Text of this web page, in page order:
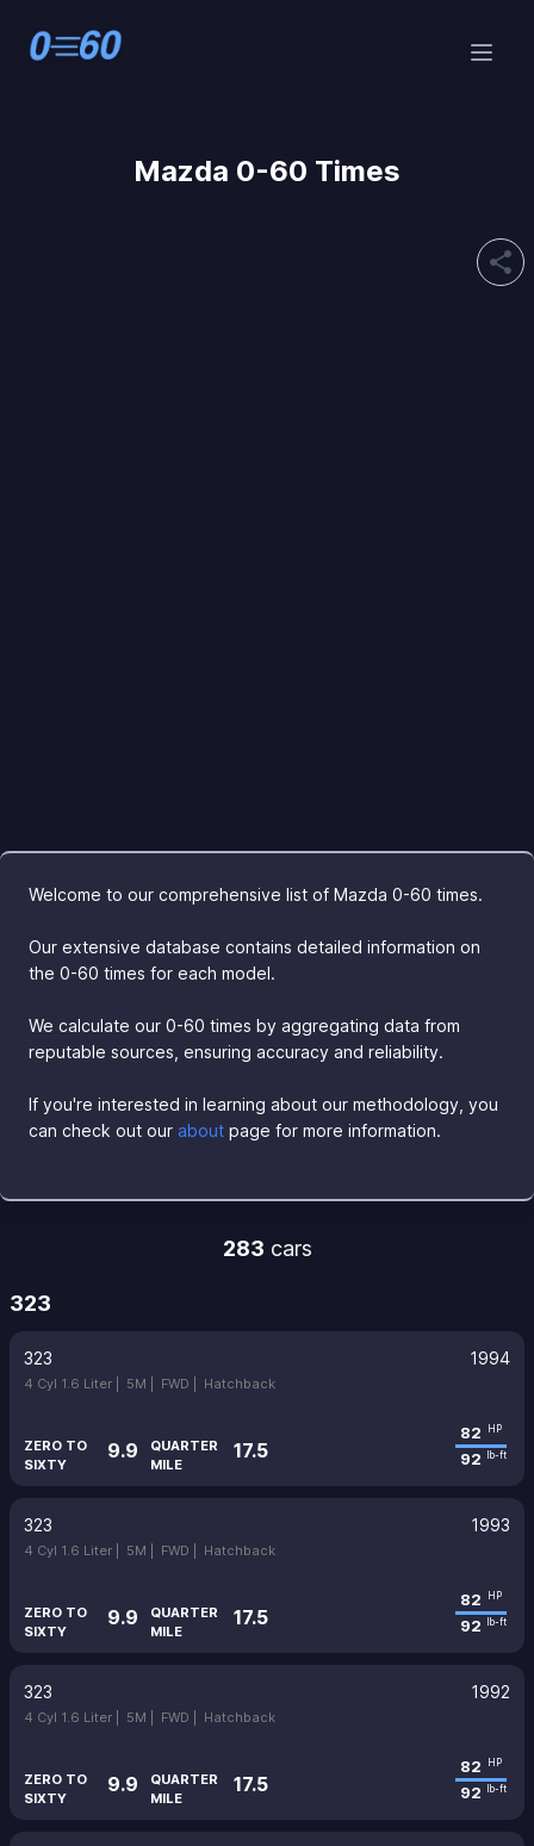
Mazda 0-60 Times
share
Welcome to our comprehensive list of Mazda 0-60 times.
Our extensive database contains detailed information on
the 0-60 times for each model.
We calculate our 0-60 times by aggregating data from
reputable sources, ensuring accuracy and reliability.
If you're interested in learning about our methodology, you
can check out our about page for more information.
283 cars
323
323 1994
4 Cyl 1.6 Liter | 5M | FWD | Hatchback
ZERO TO
SIXTY
9.9
QUARTER
MILE
17.5
82 HP
92 lb-ft
323 1993
4 Cyl 1.6 Liter | 5M | FWD | Hatchback
ZERO TO
SIXTY
9.9
QUARTER
MILE
17.5
82 HP
92 lb-ft
323 1992
4 Cyl 1.6 Liter | 5M | FWD | Hatchback
ZERO TO
SIXTY
9.9
QUARTER
MILE
17.5
82 HP
92 lb-ft